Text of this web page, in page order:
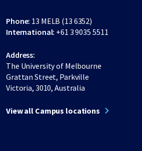
Phone: 13 MELB (13 6352)
International: +61 3 9035 5511
Address:
The University of Melbourne
Grattan Street, Parkville
Victoria, 3010, Australia
View all Campus locations